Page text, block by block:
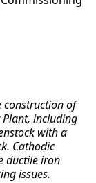
construction of
Plant, including
with a
Cathodic
ductile iron
issues.